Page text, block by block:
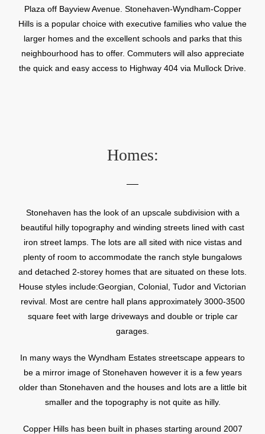
Plaza off Bayview Avenue. Stonehaven-Wyndham-Copper
Hills is a popular choice with executive families who value the
larger homes and the excellent schools and parks that this
neighbourhood has to offer. Commuters will also appreciate
the quick and easy access to Highway 404 via Mullock Drive.
Homes:
Stonehaven has the look of an upscale subdivision with a
beautiful hilly topography and winding streets lined with cast
iron street lamps. The lots are all sited with nice vistas and
plenty of room to accommodate the ranch style bungalows
and detached 2-storey homes that are situated on these lots.
House styles include:Georgian, Colonial, Tudor and Victorian
revival. Most are centre hall plans approximately 3000-3500
square feet with large driveways and double or triple car
garages.
In many ways the Wyndham Estates streetscape appears to
be a mirror image of Stonehaven however it is a few years
older than Stonehaven and the houses and lots are a little bit
smaller and the topography is not quite as hilly.
Copper Hills has been built in phases starting around 2007